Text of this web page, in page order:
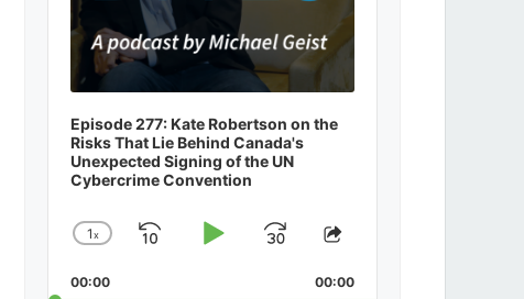
Episode 277: Kate Robertson on the
Risks That Lie Behind Canada's
Unexpected Signing of the UN
Cybercrime Convention
Change
Rate
1x
SkipPlayJump
Forward
Share
Episode
00:00 00:00